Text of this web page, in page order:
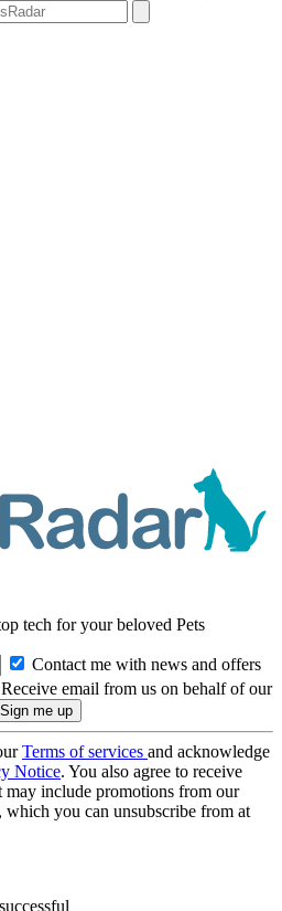
tech for your beloved Pets
Contact me with news and offers
Receive email from us on behalf of our
Terms of services and acknowledge
Notice. You also agree to receive
may include promotions from our
which you can unsubscribe from at